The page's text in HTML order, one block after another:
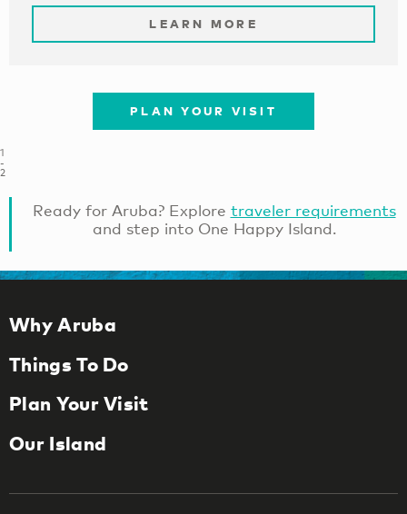
LEARN MORE
PLAN YOUR VISIT
1
-
2
Ready for Aruba? Explore traveler requirements
and step into One Happy Island.
Why Aruba
Things To Do
Plan Your Visit
Our Island